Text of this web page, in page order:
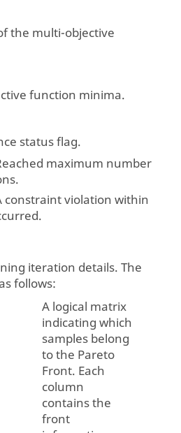
the multi-objective
function minima.
status flag.
maximum number
constraint violation within
iteration details. The
follows:
A logical matrix
indicating which
samples belong
to the Pareto
Front. Each
column
contains the
front